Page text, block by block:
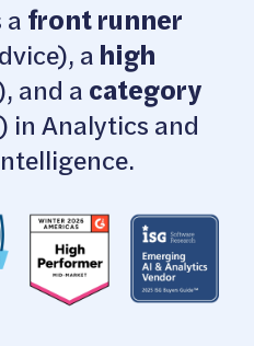
a front runner
a high
and a category
in Analytics and